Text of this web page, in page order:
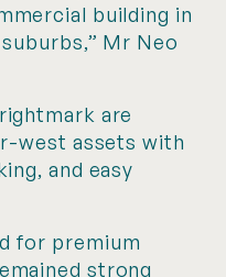
building in
Mr Neo
are
west assets with
and easy
for premium
strong